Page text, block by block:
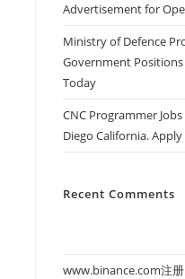
Advertisement for
Ministry of Defence
Government
Today
CNC Programmer
Diego California.
Recent Comments
www.binance.com注册